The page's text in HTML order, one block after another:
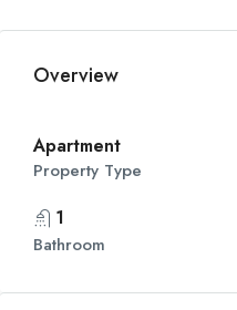
Overview
Apartment
Property Type
1
Bathroom